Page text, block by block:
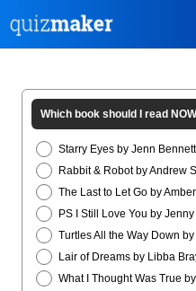
Which book should I read
Starry Eyes by Jenn Bennett
Rabbit & Robot by Andrew
The Last to Let Go by
PS I Still Love You by
Turtles All the Way Down
Lair of Dreams by Libba
What I Thought Was True